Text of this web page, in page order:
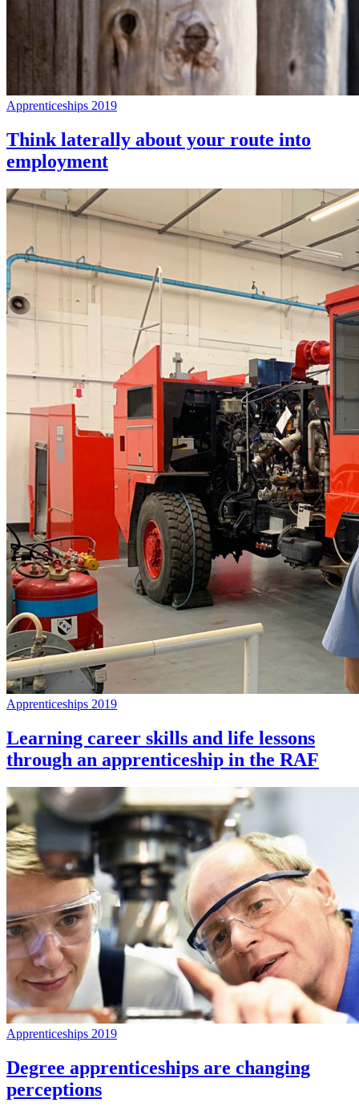
Apprenticeships 2019
Think laterally about your route into
employment
Apprenticeships 2019
Learning career skills and life lessons
through an apprenticeship in the RAF
Apprenticeships 2019
Degree apprenticeships are changing
perceptions